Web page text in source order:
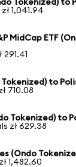
Tokenized) to
1,041.94
MidCap ETF
291.41
to
710.08
Tokenized) to
zł 629.38
(Ondo
1,482.60